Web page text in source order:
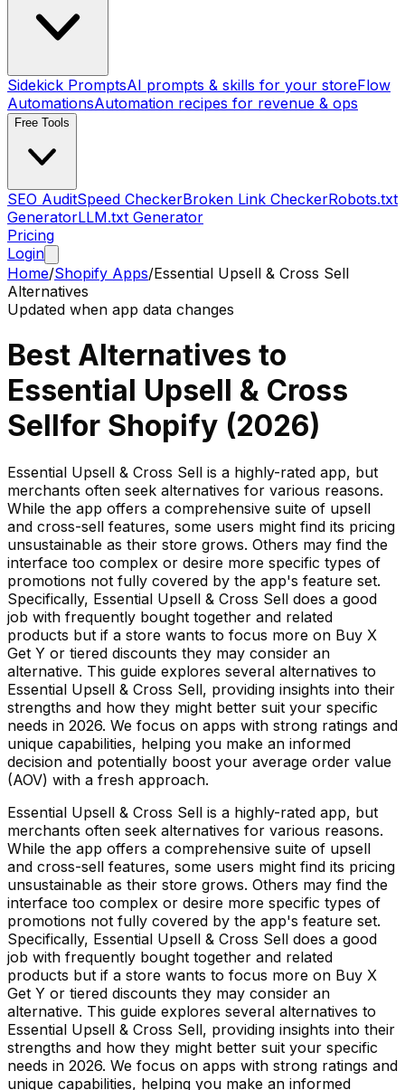
Sidekick PromptsAI prompts & skills for your storeFlow
AutomationsAutomation recipes for revenue & ops
Free Tools
SEO AuditSpeed CheckerBroken Link CheckerRobots.txt
GeneratorLLM.txt Generator
Pricing
Login
Home/Shopify Apps/Essential Upsell & Cross Sell
Alternatives
Updated when app data changes
Best Alternatives to
Essential Upsell & Cross
Sellfor Shopify (2026)
Essential Upsell & Cross Sell is a highly-rated app, but
merchants often seek alternatives for various reasons.
While the app offers a comprehensive suite of upsell
and cross-sell features, some users might find its pricing
unsustainable as their store grows. Others may find the
interface too complex or desire more specific types of
promotions not fully covered by the app's feature set.
Specifically, Essential Upsell & Cross Sell does a good
job with frequently bought together and related
products but if a store wants to focus more on Buy X
Get Y or tiered discounts they may consider an
alternative. This guide explores several alternatives to
Essential Upsell & Cross Sell, providing insights into their
strengths and how they might better suit your specific
needs in 2026. We focus on apps with strong ratings and
unique capabilities, helping you make an informed
decision and potentially boost your average order value
(AOV) with a fresh approach.
Essential Upsell & Cross Sell is a highly-rated app, but
merchants often seek alternatives for various reasons.
While the app offers a comprehensive suite of upsell
and cross-sell features, some users might find its pricing
unsustainable as their store grows. Others may find the
interface too complex or desire more specific types of
promotions not fully covered by the app's feature set.
Specifically, Essential Upsell & Cross Sell does a good
job with frequently bought together and related
products but if a store wants to focus more on Buy X
Get Y or tiered discounts they may consider an
alternative. This guide explores several alternatives to
Essential Upsell & Cross Sell, providing insights into their
strengths and how they might better suit your specific
needs in 2026. We focus on apps with strong ratings and
unique capabilities, helping you make an informed